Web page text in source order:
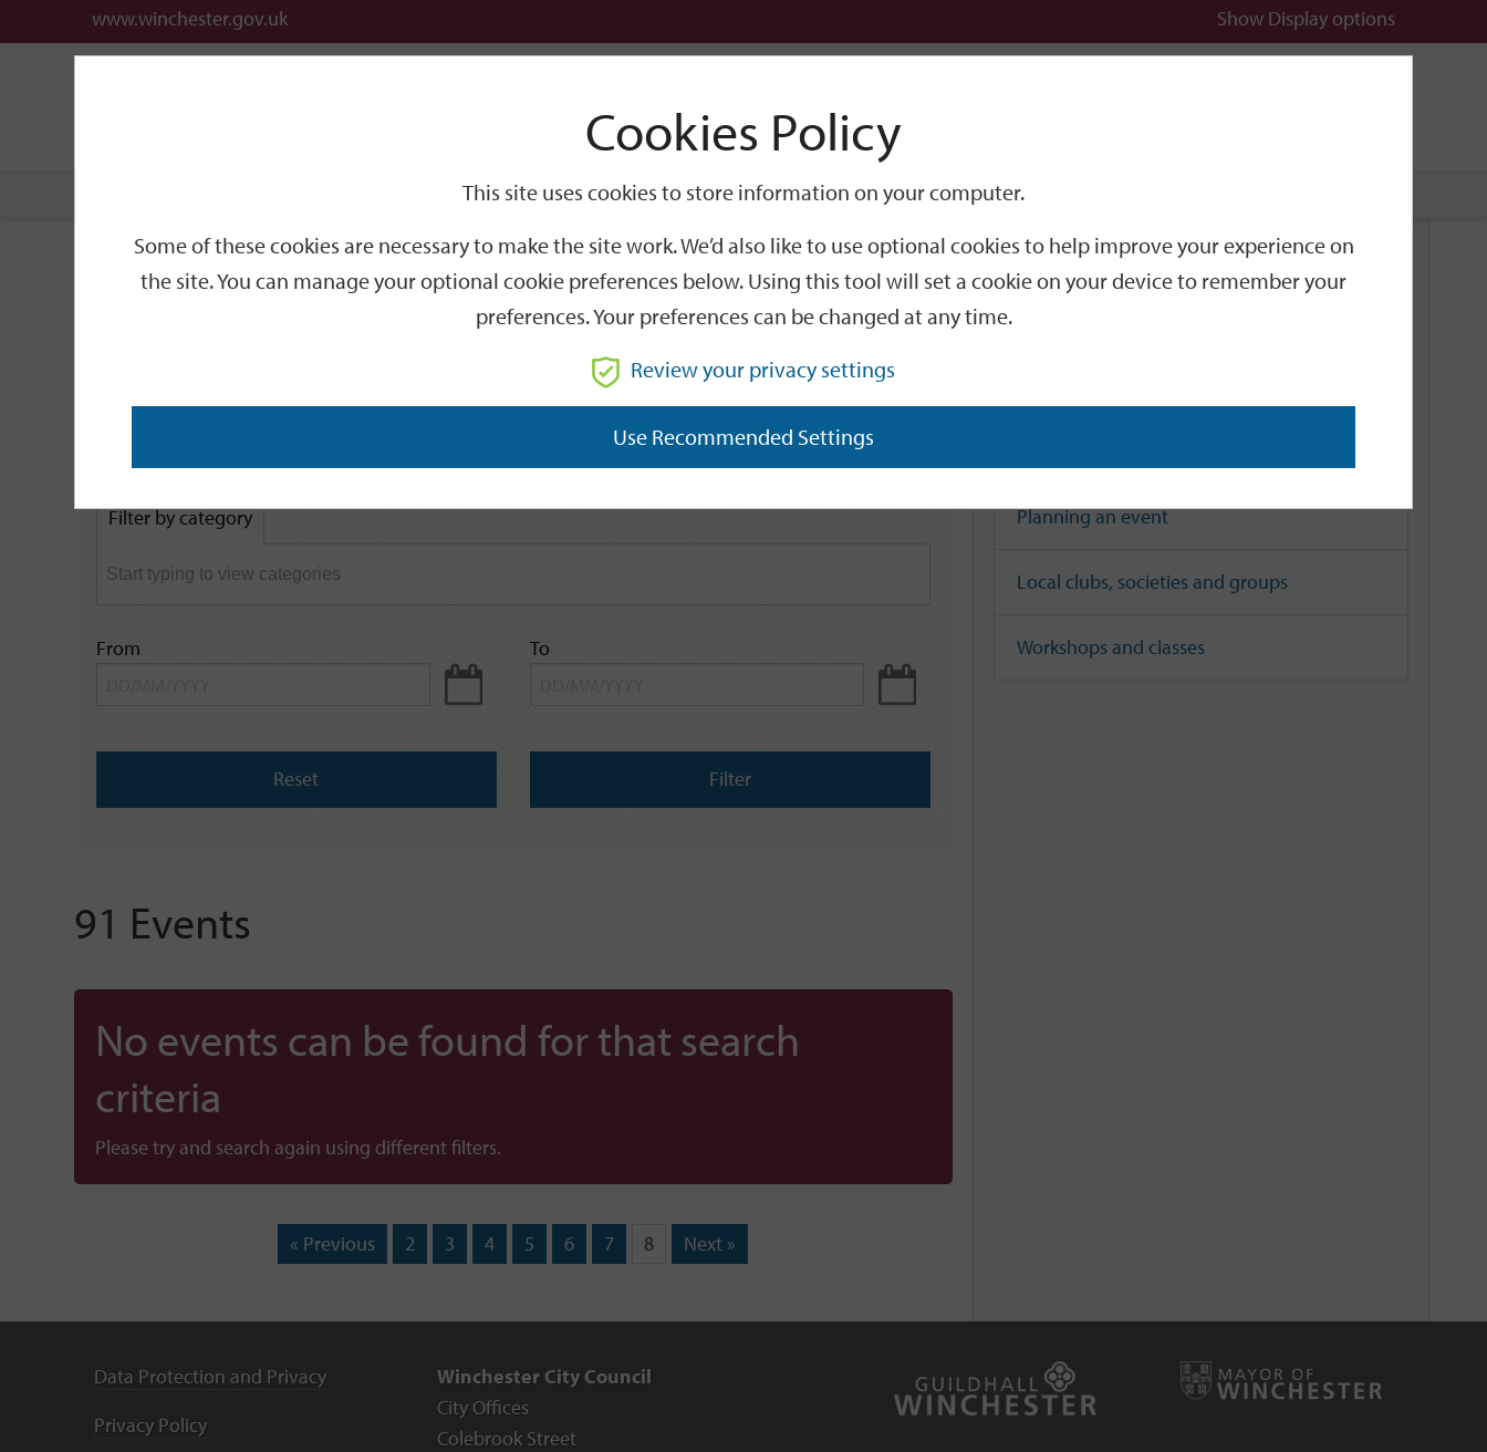
www.winchester.gov.uk Show Display options
Search
Events
Search
by
keyword
GO
Filter by category
From To
Reset Filter
91 Events
No events can be found for that search
criteria
Please try and search again using different filters.
« Previous 2 3 4 5 6 7 8 Next »
Related Links
Planning an event
Local clubs, societies and groups
Workshops and classes
Data Protection and Privacy
Privacy Policy
Winchester City Council
City Offices
Colebrook Street
Cookies Policy
This site uses cookies to store information on your computer.
Some of these cookies are necessary to make the site work. We’d also like to use optional cookies to help improve your experience on
the site. You can manage your optional cookie preferences below. Using this tool will set a cookie on your device to remember your
preferences. Your preferences can be changed at any time.
Review your privacy settings
Use Recommended Settings